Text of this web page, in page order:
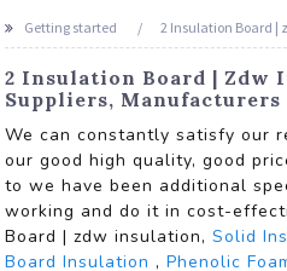
Getting started 2 Insulation Board |
2 Insulation Board | Zdw
Suppliers, Manufacturers
We can constantly satisfy our
our good high quality, good
to we have been additional
working and do it in cost-
Board | zdw insulation,Solid
Board Insulation ,Phenolic